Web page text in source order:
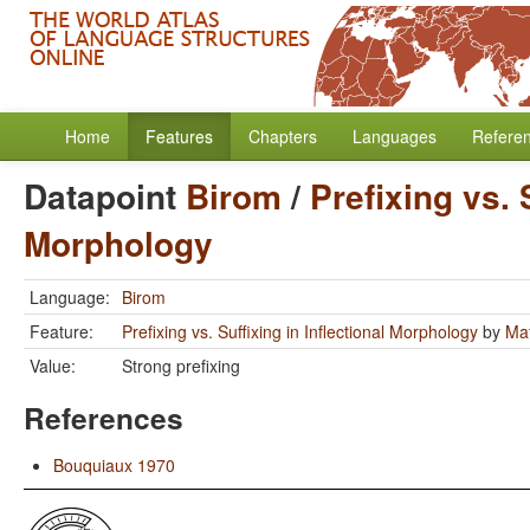
Home Features Chapters Languages
Datapoint Birom / Prefixing vs.
Morphology
Language: Birom
Feature:
Prefixing vs. Suffixing in Inflectional Morphology by
Value:
Strong prefixing
References
Bouquiaux 1970